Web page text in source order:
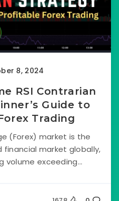
8, 2024
RSI Contrarian
Guide to
Trading
(Forex) market is the
market globally,
volume exceeding...